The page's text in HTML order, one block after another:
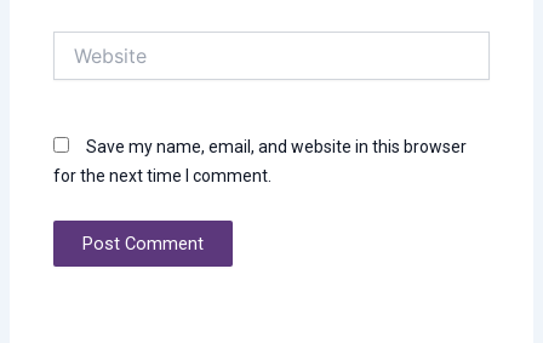
Save my name, email, and website in this browser
for the next time I comment.